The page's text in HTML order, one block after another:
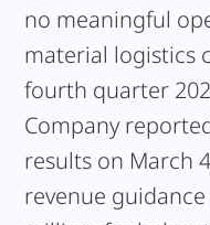
no meaningful
material logistics
fourth quarter
Company
results on March
revenue